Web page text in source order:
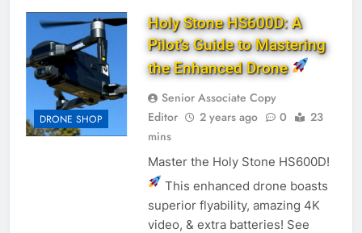
DRONE SHOP
Holy Stone HS600D: A
Pilot’s Guide to Mastering
the Enhanced Drone
Senior Associate Copy
Editor
2 years ago 0
23
mins
Master the Holy Stone HS600D!
This enhanced drone boasts
superior flyability, amazing 4K
video, & extra batteries! See